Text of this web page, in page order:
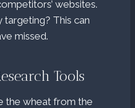
websites.
This can
missed.
Tools
the wheat from the